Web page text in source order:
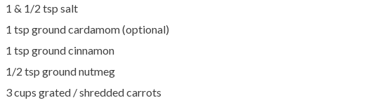
1 & 1/2 tsp salt
1 tsp ground cardamom (optional)
1 tsp ground cinnamon
1/2 tsp ground nutmeg
3 cups grated / shredded carrots